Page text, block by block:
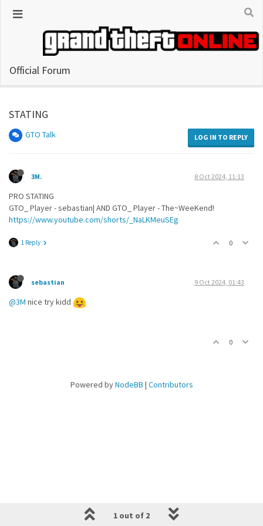
Official Forum
STATING
GTO Talk LOG IN TO REPLY
3M. 8 Oct 2024, 11:13
PRO STATING
GTO_ Player - sebastian| AND GTO_ Player - The~WeeKend!
https://www.youtube.com/shorts/_NaLKMeuSEg
1 Reply 0
sebastian 9 Oct 2024, 01:43
@3M nice try kidd
0
1 out of 2
Powered byNodeBB | Contributors